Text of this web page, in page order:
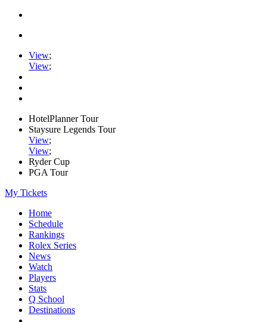
View;
View;
HotelPlanner Tour
Staysure Legends Tour
View;
View;
Ryder Cup
PGA Tour
My Tickets
Home
Schedule
Rankings
Rolex Series
News
Watch
Players
Stats
Q School
Destinations